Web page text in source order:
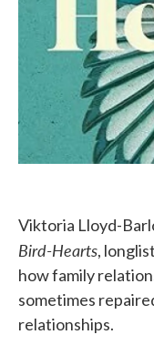
Viktoria Lloyd-
Bird-Hearts,
how family
sometimes
relationships.